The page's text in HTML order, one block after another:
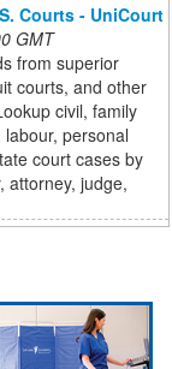
Courts - UniCourt
GMT
from superior
courts, and other
civil, family
personal
court cases by
attorney, judge,